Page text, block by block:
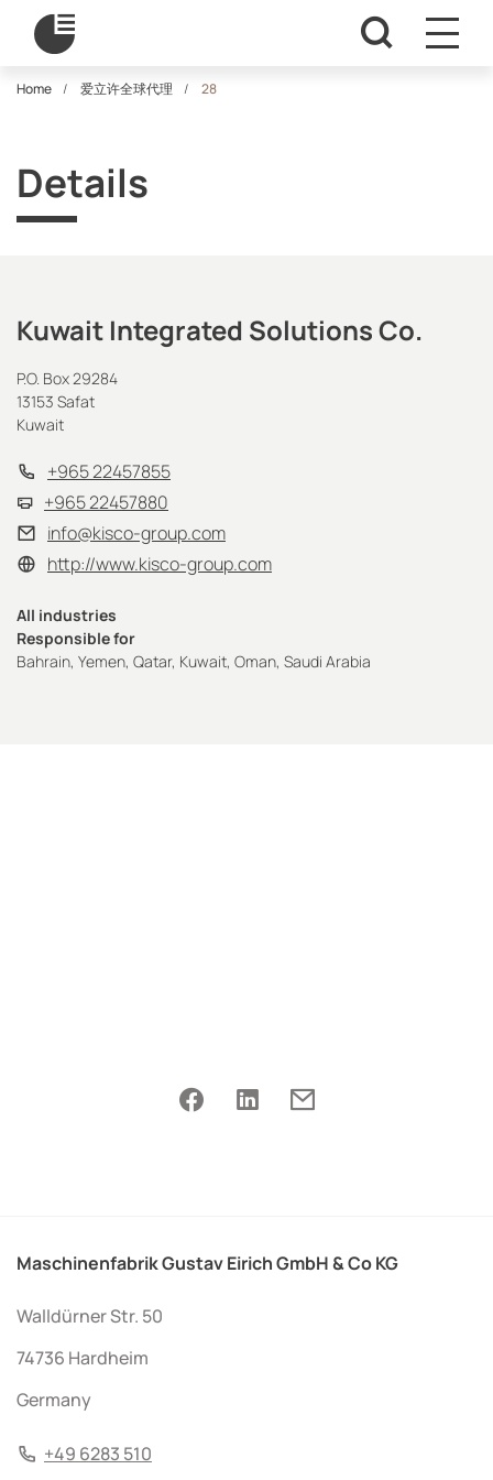
Home 爱立许全球代理 28
Details
Kuwait Integrated Solutions Co.
P.O. Box 29284
13153 Safat
Kuwait
+965 22457855
+965 22457880
info@kisco-group.com
http://www.kisco-group.com
All industries
Responsible for
Bahrain, Yemen, Qatar, Kuwait, Oman, Saudi Arabia
Maschinenfabrik Gustav Eirich GmbH & Co KG
Walldürner Str. 50
74736 Hardheim
Germany
+49 6283 510